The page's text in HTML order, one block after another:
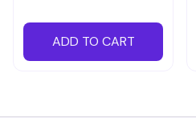
ADD TO CART